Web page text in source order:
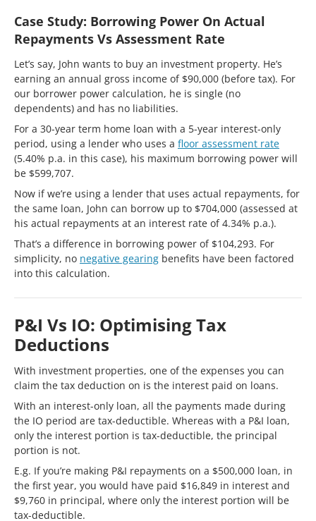
Case Study: Borrowing Power On Actual
Repayments Vs Assessment Rate
Let’s say, John wants to buy an investment property. He’s
earning an annual gross income of $90,000 (before tax). For
our borrower power calculation, he is single (no
dependents) and has no liabilities.
For a 30-year term home loan with a 5-year interest-only
period, using a lender who uses a floor assessment rate
(5.40% p.a. in this case), his maximum borrowing power will
be $599,707.
Now if we’re using a lender that uses actual repayments, for
the same loan, John can borrow up to $704,000 (assessed at
his actual repayments at an interest rate of 4.34% p.a.).
That’s a difference in borrowing power of $104,293. For
simplicity, no negative gearing benefits have been factored
into this calculation.
P&I Vs IO: Optimising Tax
Deductions
With investment properties, one of the expenses you can
claim the tax deduction on is the interest paid on loans.
With an interest-only loan, all the payments made during
the IO period are tax-deductible. Whereas with a P&I loan,
only the interest portion is tax-deductible, the principal
portion is not.
E.g. If you’re making P&I repayments on a $500,000 loan, in
the first year, you would have paid $16,849 in interest and
$9,760 in principal, where only the interest portion will be
tax-deductible.